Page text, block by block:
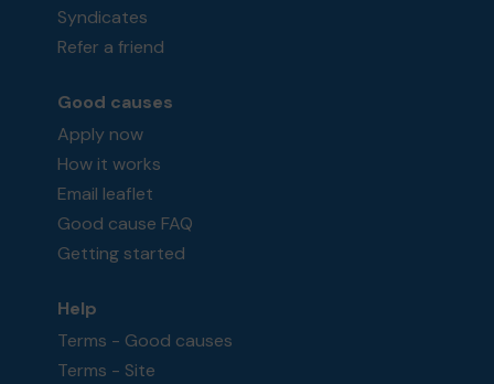
Syndicates
Refer a friend
Good causes
Apply now
How it works
Email leaflet
Good cause FAQ
Getting started
Help
Terms - Good causes
Terms - Site